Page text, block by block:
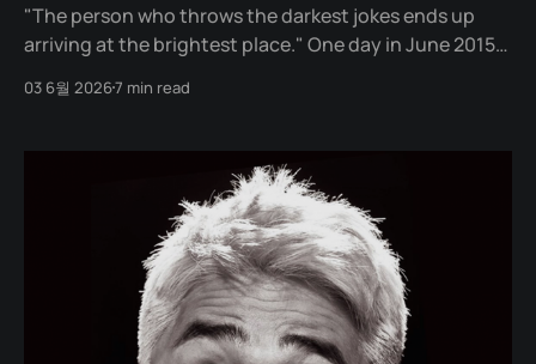
"The person who throws the darkest jokes ends up
arriving at the brightest place." One day in June 2015,
Seoul. The building he walks into is YG Entertainment,
03 6월 20267 min read